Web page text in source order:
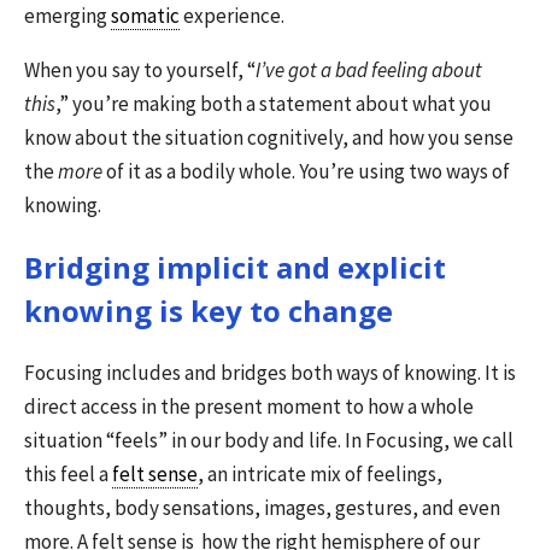
emergingsomaticexperience.
When you say to yourself, “I’ve got a bad feeling about
this,” you’re making both a statement about what you
know about the situation cognitively, and how you sense
themoreof it as a bodily whole. You’re using two ways of
knowing.
Bridging implicit and explicit
knowing is key to change
Focusing includes and bridges both ways of knowing. It is
direct access in the present moment to how a whole
situation “feels” in our body and life. In Focusing, we call
this feel afelt sense, an intricate mix of feelings,
thoughts, body sensations, images, gestures, and even
more. A felt sense is how the right hemisphere of our